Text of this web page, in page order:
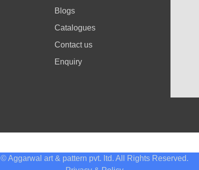
Blogs
Catalogues
Contact us
Enquiry
© Aggarwal art & pattern pvt. ltd. All Rights Reserved.